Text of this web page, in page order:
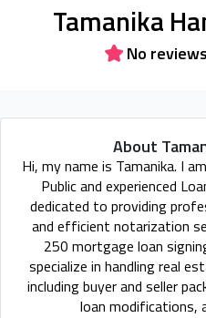
Tamanika
No
About
Hi, my name is Tamanika. I
Public and experienced
dedicated to providing
and efficient notarization
250 mortgage loan
specialize in handling real
including buyer and seller
loan modifications,